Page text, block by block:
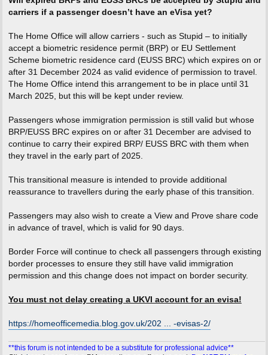
carriers if a passenger doesn’t have an eVisa yet?
The Home Office will allow carriers - such as Stupid – to initially
accept a biometric residence permit (BRP) or EU Settlement
Scheme biometric residence card (EUSS BRC) which expires on or
after 31 December 2024 as valid evidence of permission to travel.
The Home Office intend this arrangement to be in place until 31
March 2025, but this will be kept under review.
Passengers whose immigration permission is still valid but whose
BRP/EUSS BRC expires on or after 31 December are advised to
continue to carry their expired BRP/ EUSS BRC with them when
they travel in the early part of 2025.
This transitional measure is intended to provide additional
reassurance to travellers during the early phase of this transition.
Passengers may also wish to create a View and Prove share code
in advance of travel, which is valid for 90 days.
Border Force will continue to check all passengers through existing
border processes to ensure they still have valid immigration
permission and this change does not impact on border security.
You must not delay creating a UKVI account for an evisa!
https://homeofficemedia.blog.gov.uk/202 ... -evisas-2/
**this forum is not intended to be a substitute for professional advice**